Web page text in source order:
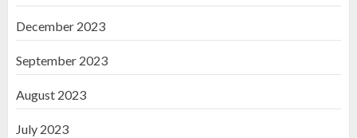
December 2023
September 2023
August 2023
July 2023